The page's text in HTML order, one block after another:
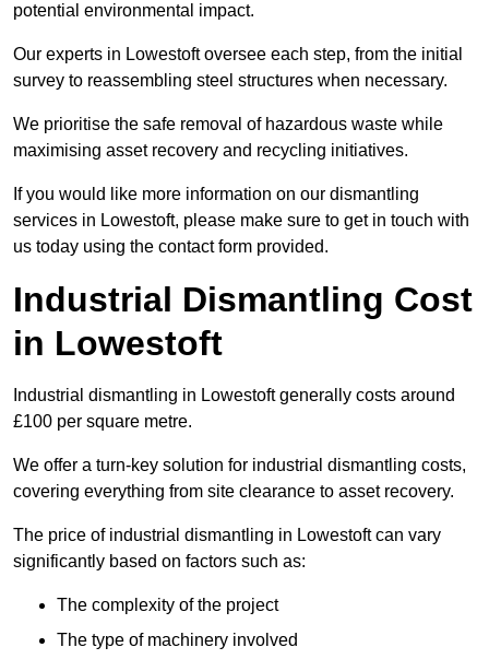
potential environmental impact.
Our experts in Lowestoft oversee each step, from the initial
survey to reassembling steel structures when necessary.
We prioritise the safe removal of hazardous waste while
maximising asset recovery and recycling initiatives.
If you would like more information on our dismantling
services in Lowestoft, please make sure to get in touch with
us today using the contact form provided.
Industrial Dismantling Cost
in Lowestoft
Industrial dismantling in Lowestoft generally costs around
£100 per square metre.
We offer a turn-key solution for industrial dismantling costs,
covering everything from site clearance to asset recovery.
The price of industrial dismantling in Lowestoft can vary
significantly based on factors such as:
The complexity of the project
The type of machinery involved